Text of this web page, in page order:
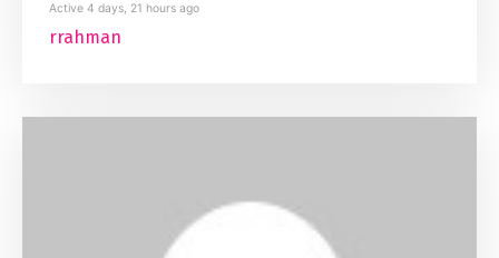
Active 4 days, 21 hours ago
rrahman